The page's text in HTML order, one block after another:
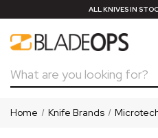
ALL KNIVES IN
Search
Home Knife Brands